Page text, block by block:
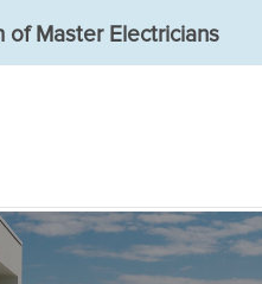
Master Electricians